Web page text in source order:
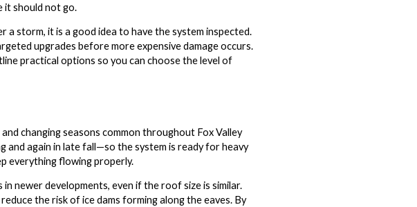
it should not go.
storm, it is a good idea to have the system inspected.
upgrades before more expensive damage occurs.
practical options so you can choose the level of
changing seasons common throughout Fox Valley
and again in late fall—so the system is ready for heavy
everything flowing properly.
newer developments, even if the roof size is similar.
the risk of ice dams forming along the eaves. By